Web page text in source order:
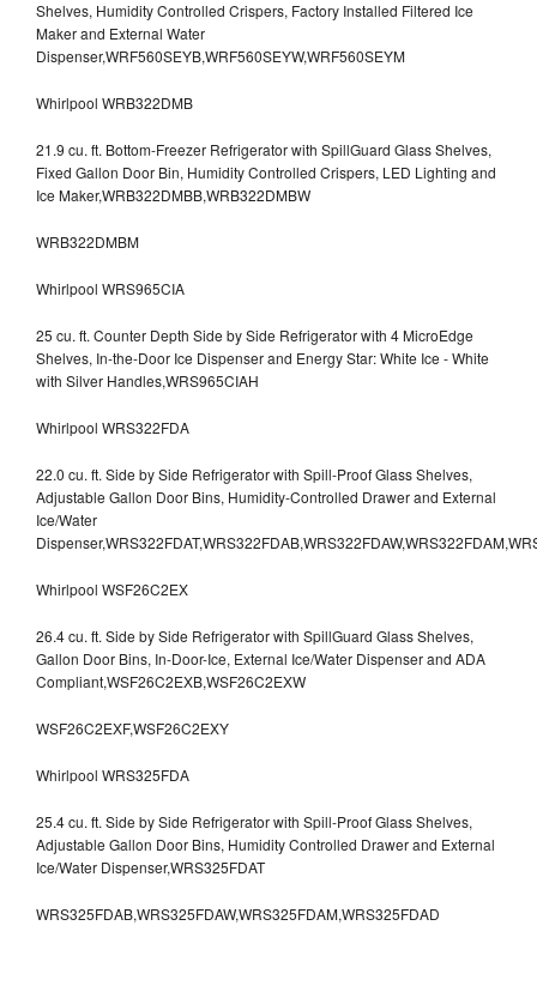
Shelves, Humidity Controlled Crispers, Factory Installed Filtered Ice
Maker and External Water
Dispenser,WRF560SEYB,WRF560SEYW,WRF560SEYM
Whirlpool WRB322DMB
21.9 cu. ft. Bottom-Freezer Refrigerator with SpillGuard Glass Shelves,
Fixed Gallon Door Bin, Humidity Controlled Crispers, LED Lighting and
Ice Maker,WRB322DMBB,WRB322DMBW
WRB322DMBM
Whirlpool WRS965CIA
25 cu. ft. Counter Depth Side by Side Refrigerator with 4 MicroEdge
Shelves, In-the-Door Ice Dispenser and Energy Star: White Ice - White
with Silver Handles,WRS965CIAH
Whirlpool WRS322FDA
22.0 cu. ft. Side by Side Refrigerator with Spill-Proof Glass Shelves,
Adjustable Gallon Door Bins, Humidity-Controlled Drawer and External
Ice/Water
Whirlpool WSF26C2EX
26.4 cu. ft. Side by Side Refrigerator with SpillGuard Glass Shelves,
Gallon Door Bins, In-Door-Ice, External Ice/Water Dispenser and ADA
Compliant,WSF26C2EXB,WSF26C2EXW
WSF26C2EXF,WSF26C2EXY
Whirlpool WRS325FDA
25.4 cu. ft. Side by Side Refrigerator with Spill-Proof Glass Shelves,
Adjustable Gallon Door Bins, Humidity Controlled Drawer and External
Ice/Water Dispenser,WRS325FDAT
WRS325FDAB,WRS325FDAW,WRS325FDAM,WRS325FDAD